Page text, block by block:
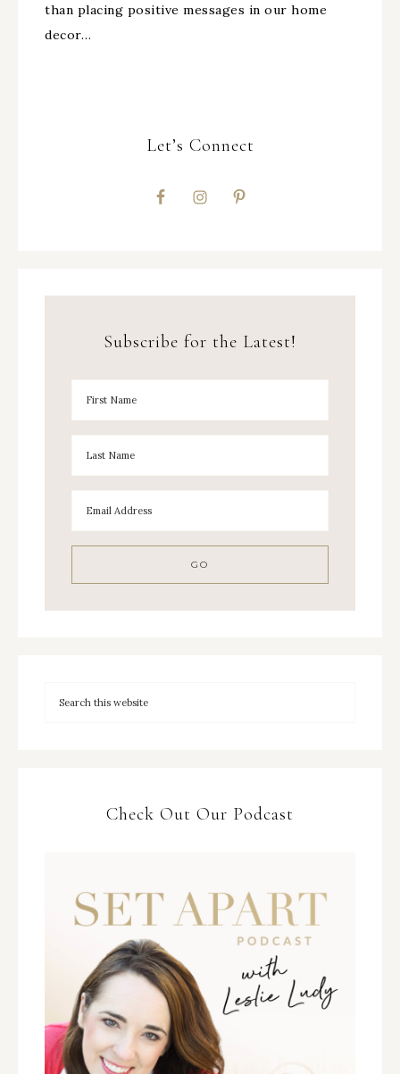
than placing positive messages in our home
decor…
Let’s Connect
Subscribe for the Latest!
Check Out Our Podcast